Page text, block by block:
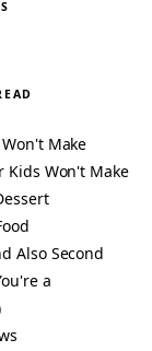
Make
Kids Won't Make
Also Second
a